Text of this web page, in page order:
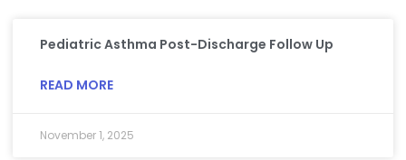
Pediatric Asthma Post-Discharge Follow Up
READ MORE
November 1, 2025